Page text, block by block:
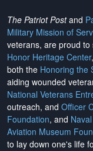
The Patriot Postand
Military Mission of
veterans, are proud
Honor Heritage Center
both the Honoring the
aiding wounded
National Veterans
outreach, and Officer
Foundation, and
Aviation Museum
to lay down one's life